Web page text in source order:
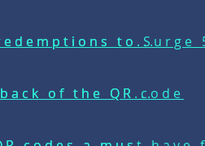
to
of the QR code
to...
of the QR...